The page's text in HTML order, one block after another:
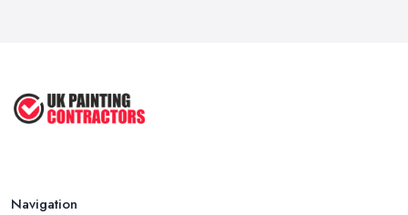
Mar 2026
Navigation